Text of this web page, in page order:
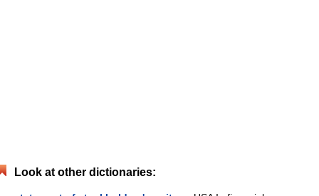
Look at other dictionaries: